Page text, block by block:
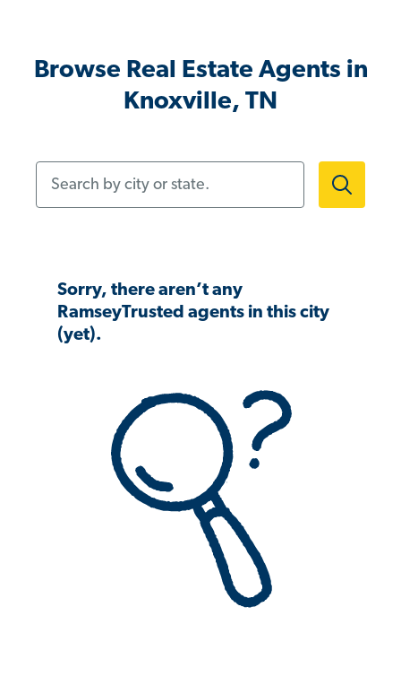
Browse Real Estate Agents in
Knoxville, TN
Sorry, there aren’t any
RamseyTrusted agents in this city
(yet).